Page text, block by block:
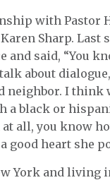
with Pastor
Sharp. Last
and said, “You
about
neighbor. I think
a black or
all, you know
good heart she
York and living